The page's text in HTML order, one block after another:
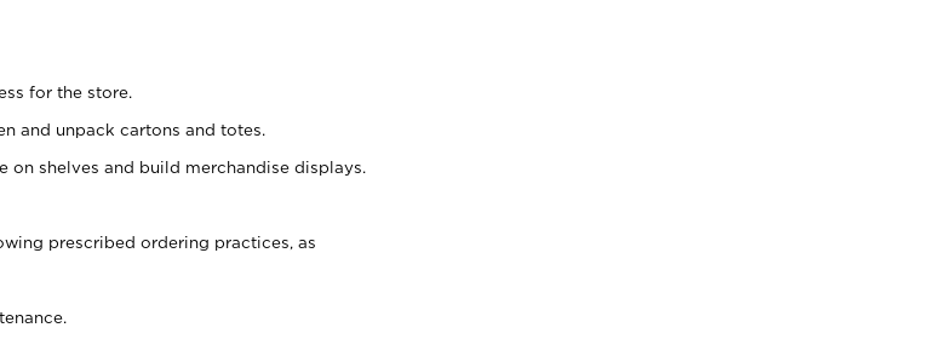
for the store.
and unpack cartons and totes.
on shelves and build merchandise displays.
prescribed ordering practices, as